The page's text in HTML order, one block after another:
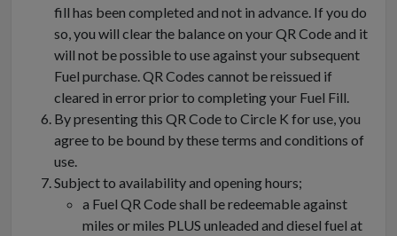
fill has been completed and not in advance. If you do
so, you will clear the balance on your QR Code and it
will not be possible to use against your subsequent
Fuel purchase. QR Codes cannot be reissued if
cleared in error prior to completing your Fuel Fill.
By presenting this QR Code to Circle K for use, you
agree to be bound by these terms and conditions of
use.
Subject to availability and opening hours;
a Fuel QR Code shall be redeemable against
miles or miles PLUS unleaded and diesel fuel at